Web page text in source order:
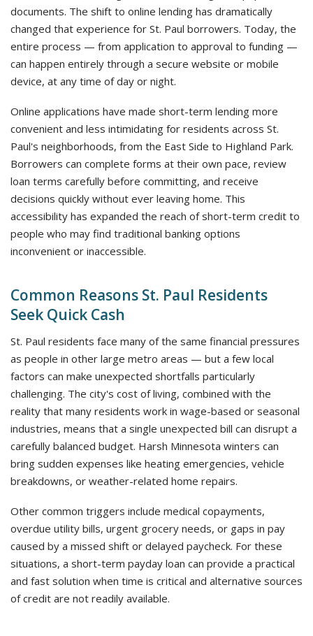
documents. The shift to online lending has dramatically
changed that experience for St. Paul borrowers. Today, the
entire process — from application to approval to funding —
can happen entirely through a secure website or mobile
device, at any time of day or night.
Online applications have made short-term lending more
convenient and less intimidating for residents across St.
Paul's neighborhoods, from the East Side to Highland Park.
Borrowers can complete forms at their own pace, review
loan terms carefully before committing, and receive
decisions quickly without ever leaving home. This
accessibility has expanded the reach of short-term credit to
people who may find traditional banking options
inconvenient or inaccessible.
Common Reasons St. Paul Residents
Seek Quick Cash
St. Paul residents face many of the same financial pressures
as people in other large metro areas — but a few local
factors can make unexpected shortfalls particularly
challenging. The city's cost of living, combined with the
reality that many residents work in wage-based or seasonal
industries, means that a single unexpected bill can disrupt a
carefully balanced budget. Harsh Minnesota winters can
bring sudden expenses like heating emergencies, vehicle
breakdowns, or weather-related home repairs.
Other common triggers include medical copayments,
overdue utility bills, urgent grocery needs, or gaps in pay
caused by a missed shift or delayed paycheck. For these
situations, a short-term payday loan can provide a practical
and fast solution when time is critical and alternative sources
of credit are not readily available.